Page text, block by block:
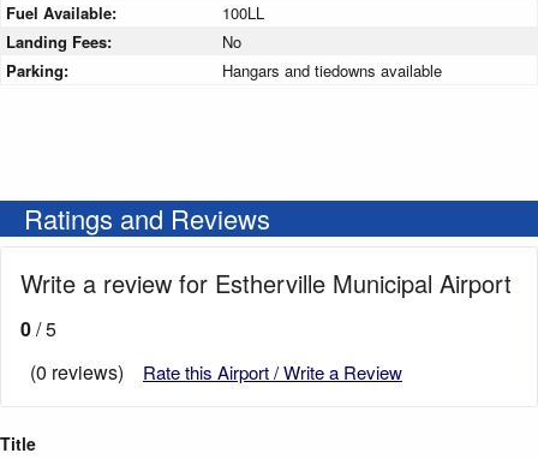
Fuel Available:
100LL
Landing Fees:
No
Parking:
Hangars and tiedowns available
Ratings and Reviews
Write a review for Estherville Municipal Airport
0/ 5
(0 reviews)
Rate this Airport / Write a Review
Title